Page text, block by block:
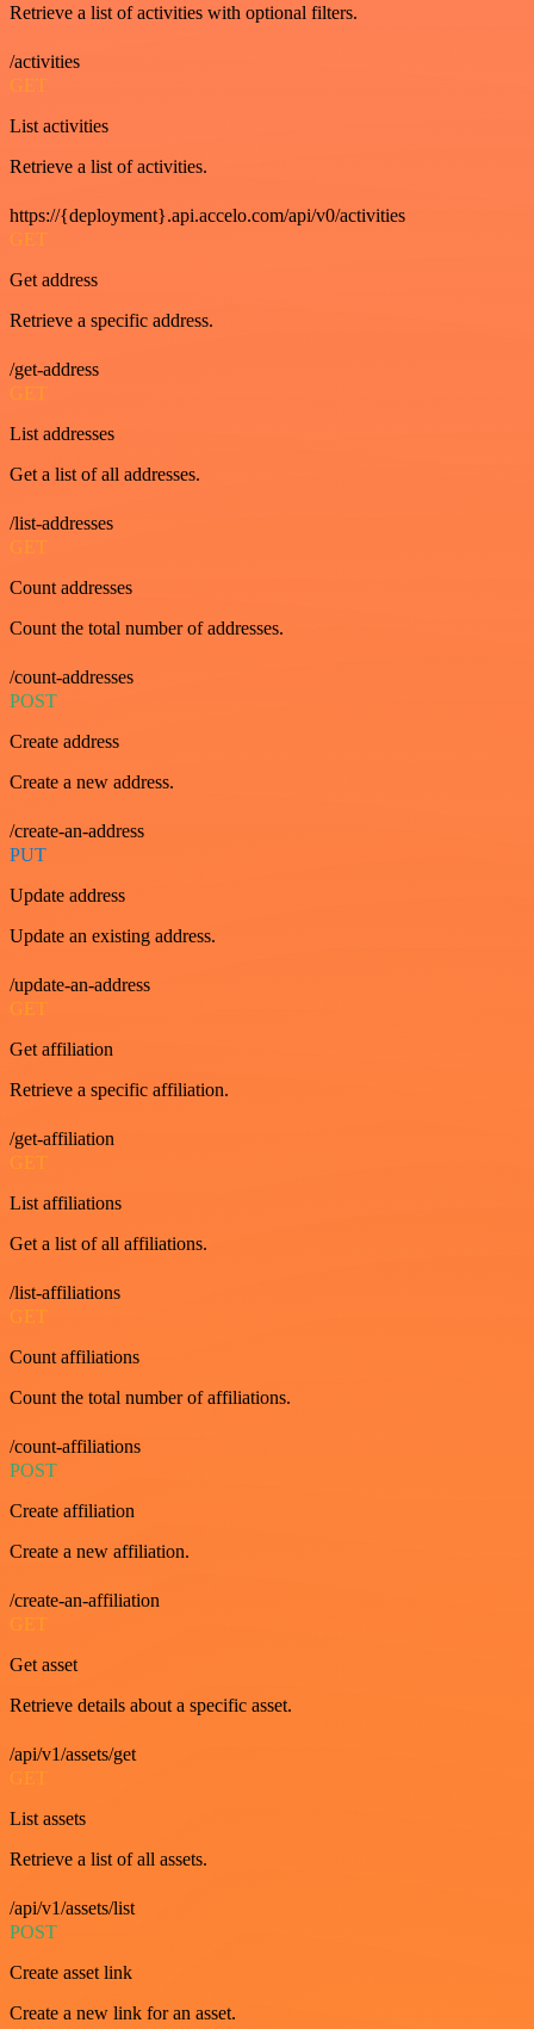
Retrieve a list of activities with optional filters.
/activities
GET
List activities
Retrieve a list of activities.
https://{deployment}.api.accelo.com/api/v0/activities
GET
Get address
Retrieve a specific address.
/get-address
GET
List addresses
Get a list of all addresses.
/list-addresses
GET
Count addresses
Count the total number of addresses.
/count-addresses
POST
Create address
Create a new address.
/create-an-address
PUT
Update address
Update an existing address.
/update-an-address
GET
Get affiliation
Retrieve a specific affiliation.
/get-affiliation
GET
List affiliations
Get a list of all affiliations.
/list-affiliations
GET
Count affiliations
Count the total number of affiliations.
/count-affiliations
POST
Create affiliation
Create a new affiliation.
/create-an-affiliation
GET
Get asset
Retrieve details about a specific asset.
/api/v1/assets/get
GET
List assets
Retrieve a list of all assets.
/api/v1/assets/list
POST
Create asset link
Create a new link for an asset.